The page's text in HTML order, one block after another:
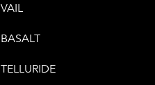
VAIL
BASALT
TELLURIDE